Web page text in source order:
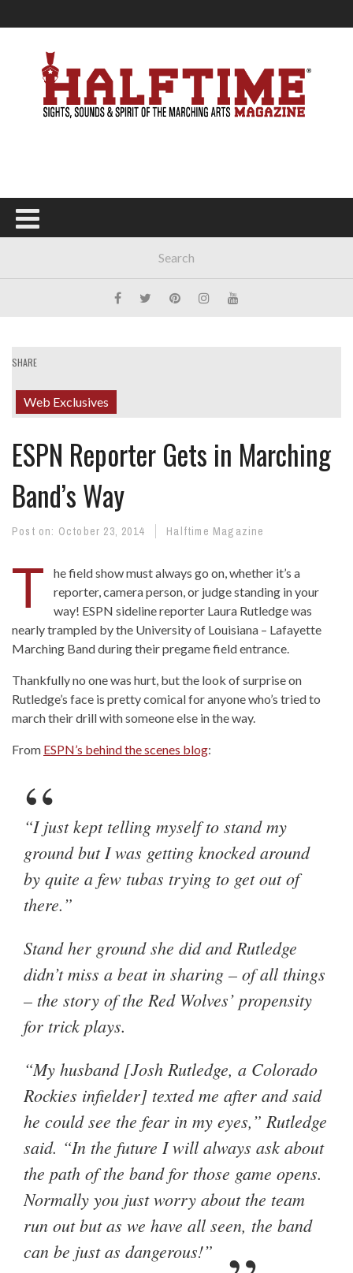
SHARE
Web Exclusives
ESPN Reporter Gets in Marching
Band’s Way
Post on: October 23, 2014 Halftime Magazine
T
he field show must always go on, whether it’s a
reporter, camera person, or judge standing in your
way! ESPN sideline reporter Laura Rutledge was
nearly trampled by the University of Louisiana – Lafayette
Marching Band during their pregame field entrance.
Thankfully no one was hurt, but the look of surprise on
Rutledge’s face is pretty comical for anyone who’s tried to
march their drill with someone else in the way.
From ESPN’s behind the scenes blog:
“I just kept telling myself to stand my
ground but I was getting knocked around
by quite a few tubas trying to get out of
there.”
Stand her ground she did and Rutledge
didn’t miss a beat in sharing – of all things
– the story of the Red Wolves’ propensity
for trick plays.
“My husband [Josh Rutledge, a Colorado
Rockies infielder] texted me after and said
he could see the fear in my eyes,” Rutledge
said. “In the future I will always ask about
the path of the band for those game opens.
Normally you just worry about the team
run out but as we have all seen, the band
can be just as dangerous!”